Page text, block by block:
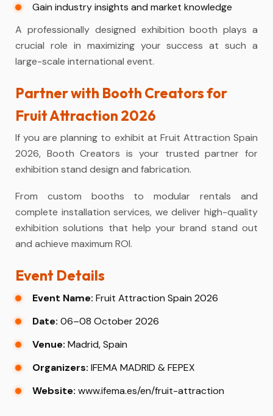
Gain industry insights and market knowledge
A professionally designed exhibition booth plays a
crucial role in maximizing your success at such a
large-scale international event.
Partner with Booth Creators for
Fruit Attraction 2026
If you are planning to exhibit at Fruit Attraction Spain
2026, Booth Creators is your trusted partner for
exhibition stand design and fabrication.
From custom booths to modular rentals and
complete installation services, we deliver high-quality
exhibition solutions that help your brand stand out
and achieve maximum ROI.
Event Details
Event Name: Fruit Attraction Spain 2026
Date: 06–08 October 2026
Venue: Madrid, Spain
Organizers: IFEMA MADRID & FEPEX
Website: www.ifema.es/en/fruit-attraction